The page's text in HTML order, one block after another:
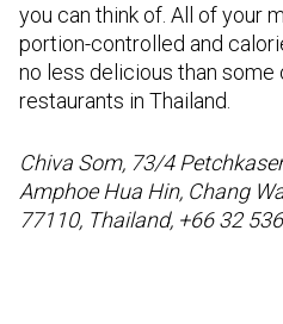
you can think of. All of your
portion-controlled and
no less delicious than
restaurants in Thailand.
Chiva Som, 73/4
Amphoe Hua Hin, Chang
77110, Thailand, +66 32